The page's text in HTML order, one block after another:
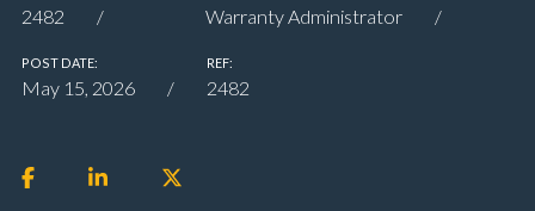
2482 Warranty Administrator
POST DATE:
May 15, 2026
REF:
2482